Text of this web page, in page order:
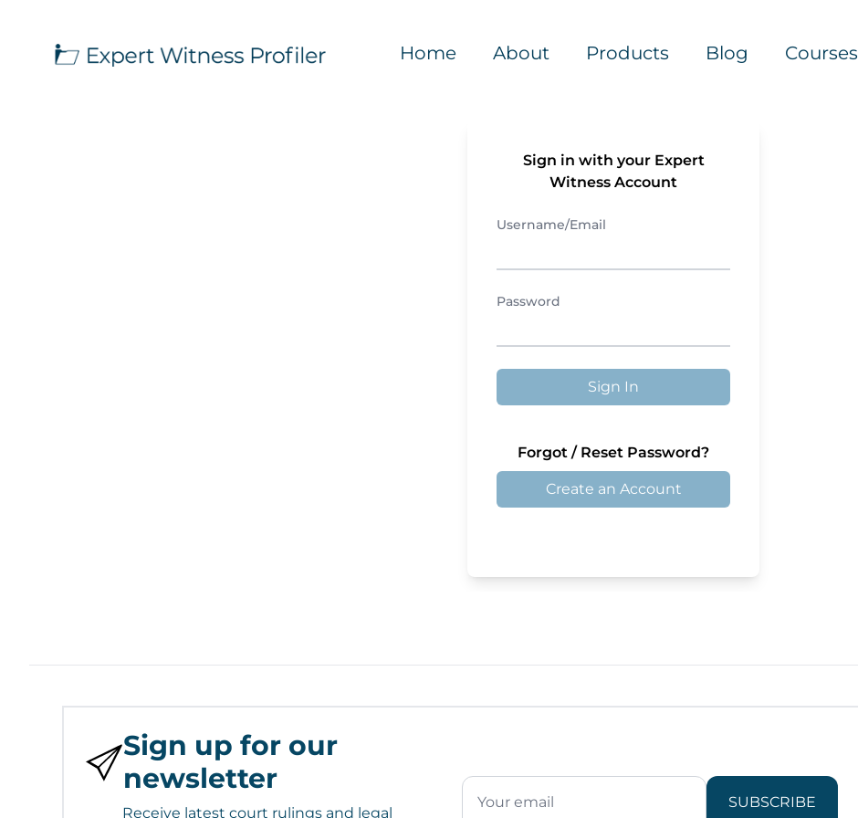
Home About Products Blog Courses
Sign in with your Expert
Witness Account
Username/Email
Password
Sign In
Forgot / Reset Password?
Create an Account
Sign up for our
newsletter
Receive latest court rulings and legal
SUBSCRIBE